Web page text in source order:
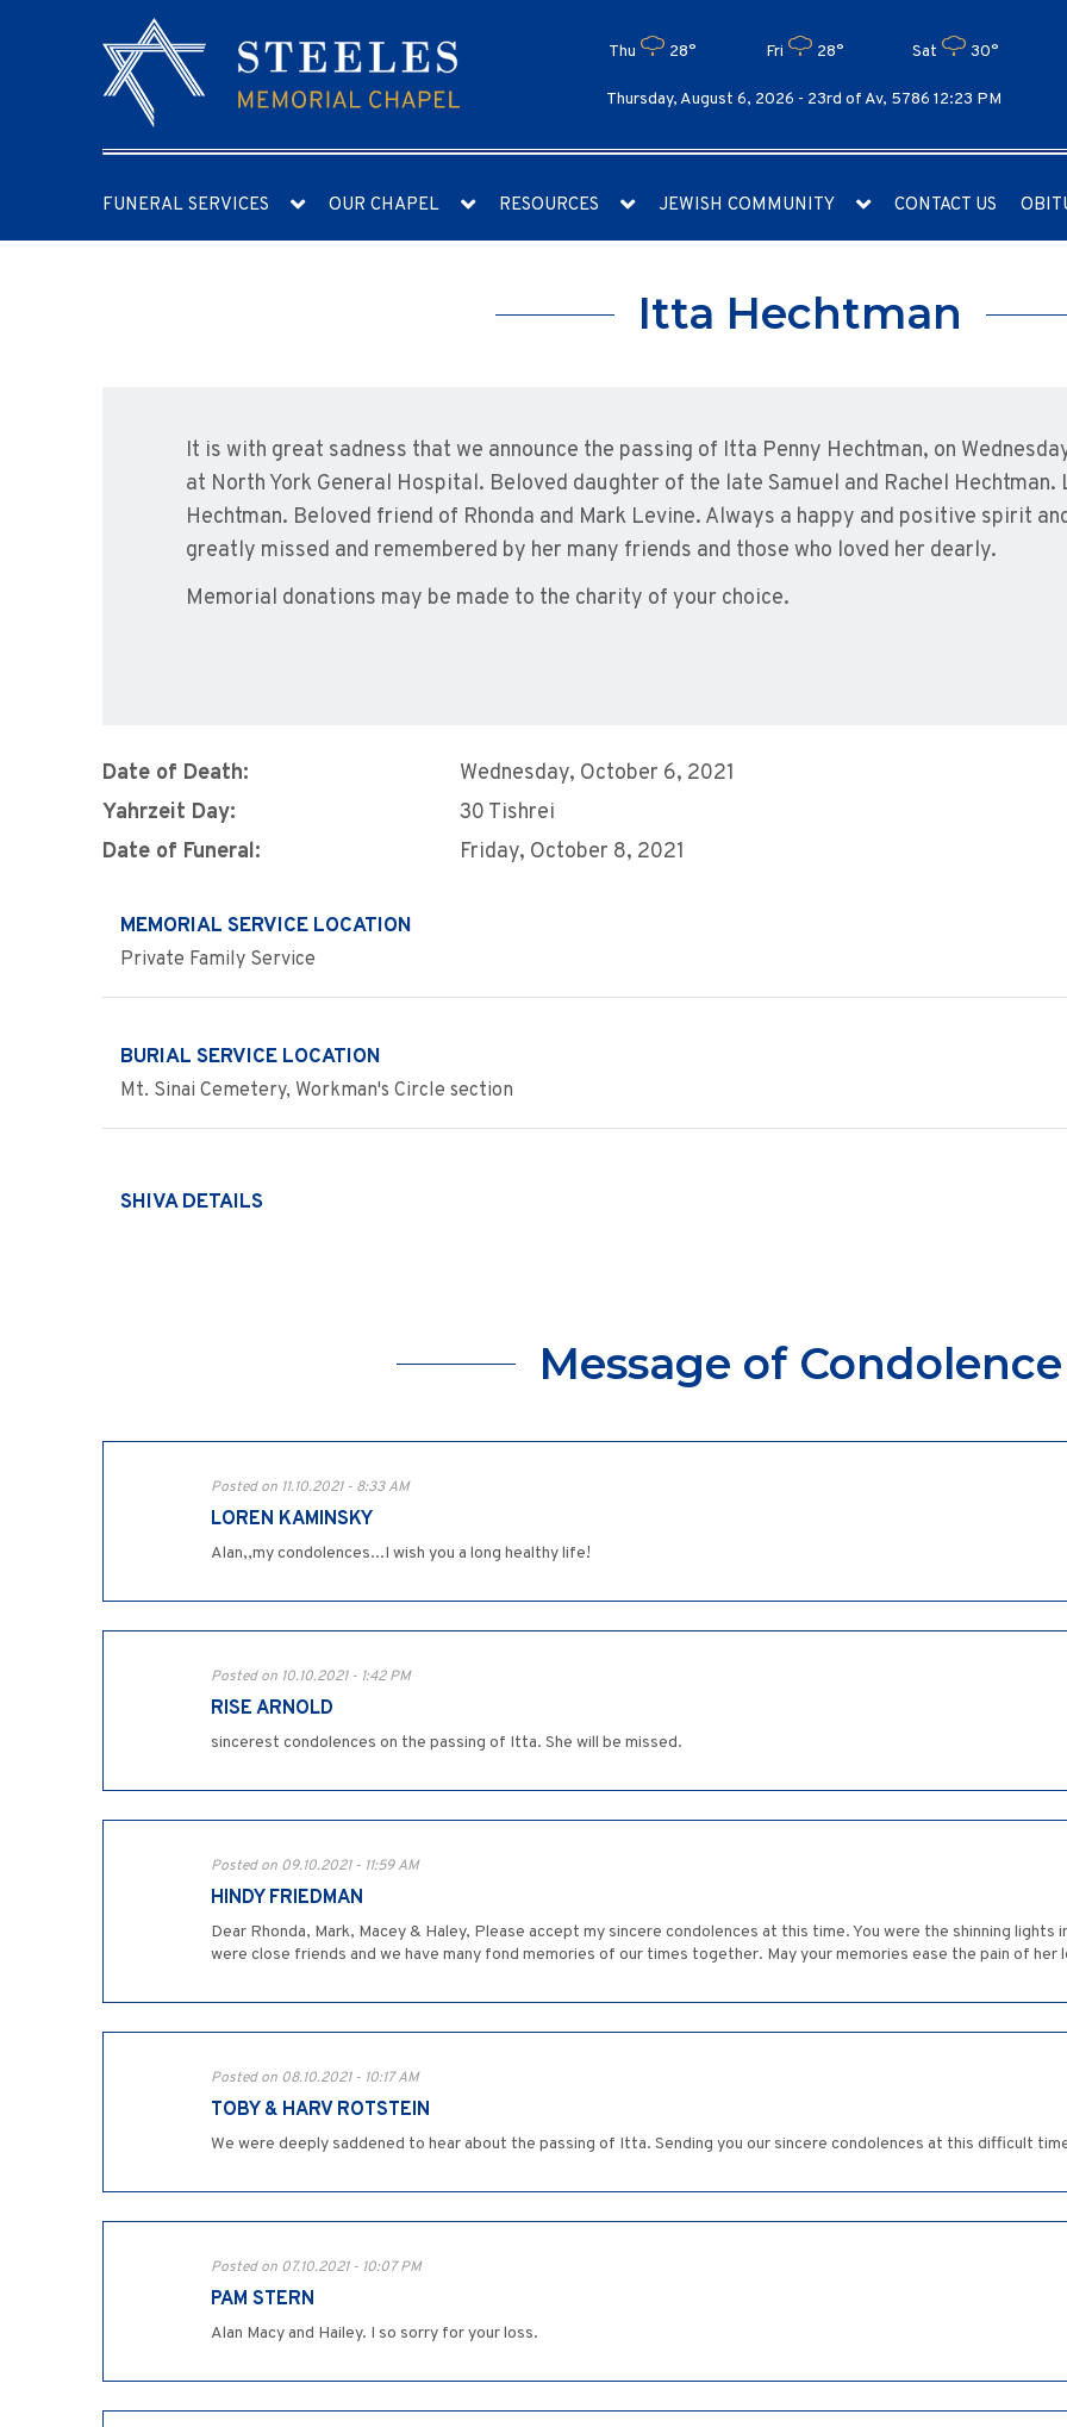
Thu 28° Fri 28° Sat 30°
Thursday, August 6, 2026 - 23rd of Av, 5786 12:23 PM
FUNERAL SERVICES OUR CHAPEL RESOURCES JEWISH COMMUNITY CONTACT US
Itta Hechtman
It is with great sadness that we announce the passing of Itta Penny Hechtman, on
at North York General Hospital. Beloved daughter of the late Samuel and Rachel
Hechtman. Beloved friend of Rhonda and Mark Levine. Always a happy and positive spirit
greatly missed and remembered by her many friends and those who loved her dearly.
Memorial donations may be made to the charity of your choice.
Date of Death:
Wednesday, October 6, 2021
Yahrzeit Day:
30 Tishrei
Date of Funeral:
Friday, October 8, 2021
MEMORIAL SERVICE LOCATION
Private Family Service
BURIAL SERVICE LOCATION
Mt. Sinai Cemetery, Workman's Circle section
SHIVA DETAILS
Message of Condolence
Posted on 11.10.2021 - 8:33 AM
LOREN KAMINSKY
Alan,,my condolences...I wish you a long healthy life!
Posted on 10.10.2021 - 1:42 PM
RISE ARNOLD
sincerest condolences on the passing of Itta. She will be missed.
Posted on 09.10.2021 - 11:59 AM
HINDY FRIEDMAN
Dear Rhonda, Mark, Macey & Haley, Please accept my sincere condolences at this time. You were the shinning lights
were close friends and we have many fond memories of our times together. May your memories ease the pain of her
Posted on 08.10.2021 - 10:17 AM
TOBY & HARV ROTSTEIN
We were deeply saddened to hear about the passing of Itta. Sending you our sincere condolences at this difficult
Posted on 07.10.2021 - 10:07 PM
PAM STERN
Alan Macy and Hailey. I so sorry for your loss.